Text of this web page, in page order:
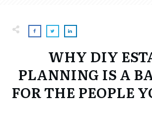
WHY DIY
PLANNING IS A
FOR THE PEOPLE